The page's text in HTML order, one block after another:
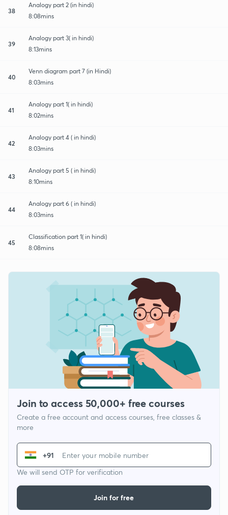
38
Analogy part 2 (in hindi)
8:08mins
39
Analogy part 3( in hindi)
8:13mins
40
Venn diagram part 7 (in Hindi)
8:03mins
41
Analogy part 1( in hindi)
8:02mins
42
Analogy part 4 ( in hindi)
8:03mins
43
Analogy part 5 ( in hindi)
8:10mins
44
Analogy part 6 ( in hindi)
8:03mins
45
Classification part 1( in hindi)
8:08mins
Join to access 50,000+ free courses
Create a free account and access courses, free classes &
more
+91
We will send OTP for verification
Join for free